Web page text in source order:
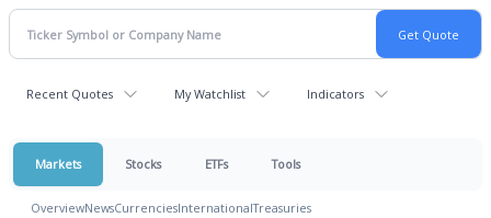
Recent Quotes My Watchlist Indicators
Markets Stocks ETFs Tools
OverviewNewsCurrenciesInternationalTreasuries